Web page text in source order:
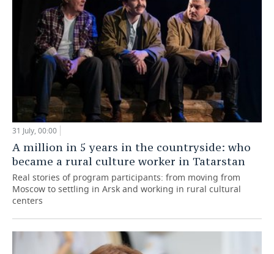
31 July, 00:00
A million in 5 years in the countryside: who
became a rural culture worker in Tatarstan
Real stories of program participants: from moving from
Moscow to settling in Arsk and working in rural cultural
centers